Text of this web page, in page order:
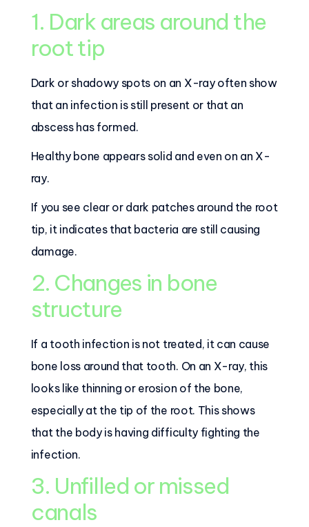
1. Dark areas around the
root tip
Dark or shadowy spots on an X-ray often show
that an infection is still present or that an
abscess has formed.
Healthy bone appears solid and even on an X-
ray.
If you see clear or dark patches around the root
tip, it indicates that bacteria are still causing
damage.
2. Changes in bone
structure
If a tooth infection is not treated, it can cause
bone loss around that tooth. On an X-ray, this
looks like thinning or erosion of the bone,
especially at the tip of the root. This shows
that the body is having difficulty fighting the
infection.
3. Unfilled or missed
canals